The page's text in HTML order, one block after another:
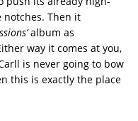
Then it
album as
way it comes at you,
is never going to bow
this is exactly the place